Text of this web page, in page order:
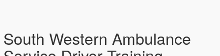
South Western Ambulance